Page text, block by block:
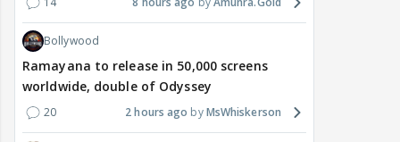
Bollywood
Ramayana to release in 50,000 screens
worldwide, double of Odyssey
20 2 hours ago MsWhiskerson